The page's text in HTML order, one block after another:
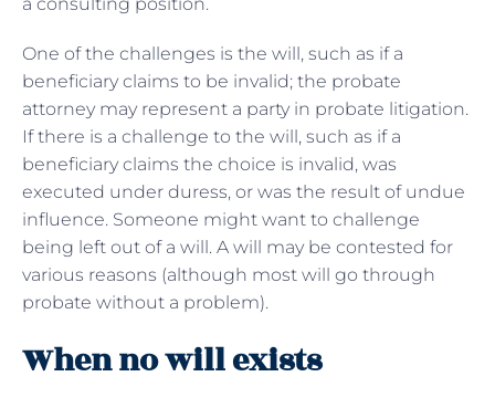
One of the challenges is the will, such as if a
beneficiary claims to be invalid; the probate
attorney may represent a party in probate litigation.
If there is a challenge to the will, such as if a
beneficiary claims the choice is invalid, was
executed under duress, or was the result of undue
influence. Someone might want to challenge
being left out of a will. A will may be contested for
various reasons (although most will go through
probate without a problem).
When no will exists